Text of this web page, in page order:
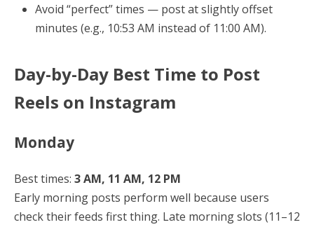
Avoid “perfect” times — post at slightly offset
minutes (e.g., 10:53 AM instead of 11:00 AM).
Day-by-Day Best Time to Post
Reels on Instagram
Monday
Best times: 3 AM, 11 AM, 12 PM
Early morning posts perform well because users
check their feeds first thing. Late morning slots (11–12